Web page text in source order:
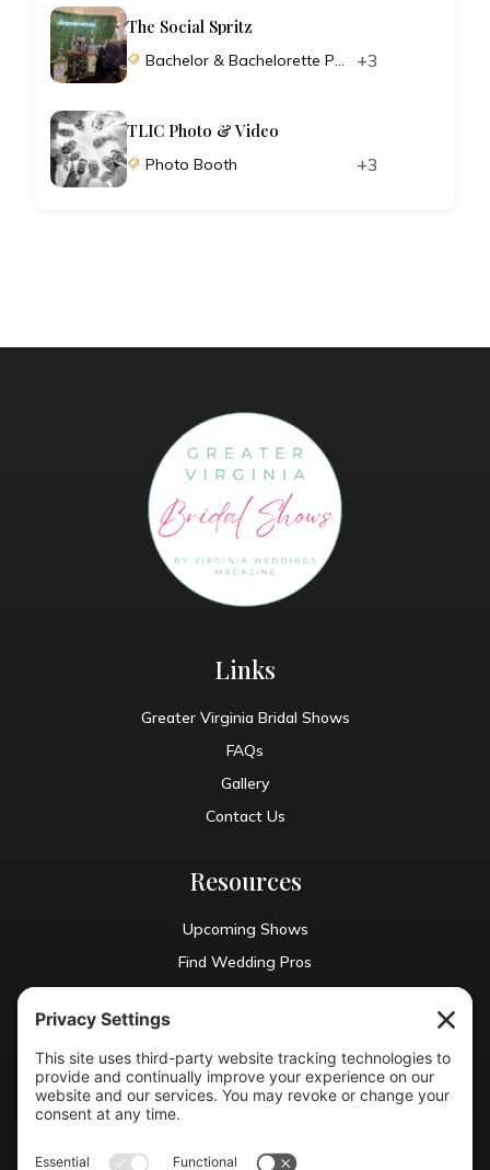
The Social Spritz
Bachelor & Bachelorette Parties +3
TLIC Photo & Video
Photo Booth +3
Links
Greater Virginia Bridal Shows
FAQs
Gallery
Contact Us
Resources
Upcoming Shows
Find Wedding Pros
Contact Info